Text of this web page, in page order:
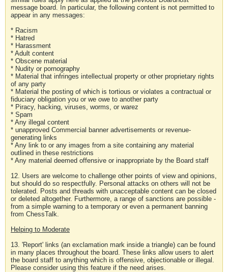
message board. In particular, the following content is not permitted to
appear in any messages:
* Racism
* Hatred
* Harassment
* Adult content
* Obscene material
* Nudity or pornography
* Material that infringes intellectual property or other proprietary rights
of any party
* Material the posting of which is tortious or violates a contractual or
fiduciary obligation you or we owe to another party
* Piracy, hacking, viruses, worms, or warez
* Spam
* Any illegal content
* unapproved Commercial banner advertisements or revenue-
generating links
* Any link to or any images from a site containing any material
outlined in these restrictions
* Any material deemed offensive or inappropriate by the Board staff
12. Users are welcome to challenge other points of view and opinions,
but should do so respectfully. Personal attacks on others will not be
tolerated. Posts and threads with unacceptable content can be closed
or deleted altogether. Furthermore, a range of sanctions are possible -
from a simple warning to a temporary or even a permanent banning
from ChessTalk.
Helping to Moderate
13. 'Report' links (an exclamation mark inside a triangle) can be found
in many places throughout the board. These links allow users to alert
the board staff to anything which is offensive, objectionable or illegal.
Please consider using this feature if the need arises.